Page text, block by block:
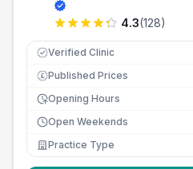
4.3(128)
Verified Clinic
£ Published Prices
Opening Hours
Open Weekends
Practice Type